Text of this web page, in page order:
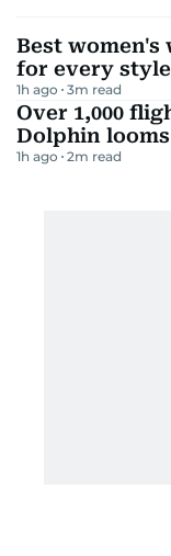
Best women's
for every style
1h ago 3m read
Over 1,000
Dolphin looms
1h ago 2m read